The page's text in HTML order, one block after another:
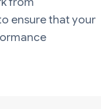
ensure that your